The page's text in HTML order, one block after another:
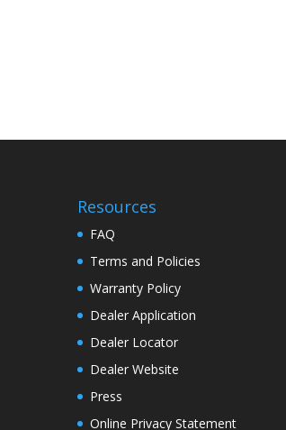
Resources
FAQ
Terms and Policies
Warranty Policy
Dealer Application
Dealer Locator
Dealer Website
Press
Online Privacy Statement